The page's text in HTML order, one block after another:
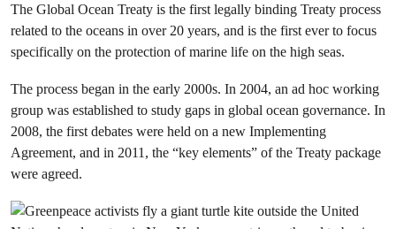
The Global Ocean Treaty is the first legally binding Treaty process
related to the oceans in over 20 years, and is the first ever to focus
specifically on the protection of marine life on the high seas.
The process began in the early 2000s. In 2004, an ad hoc working
group was established to study gaps in global ocean governance. In
2008, the first debates were held on a new Implementing
Agreement, and in 2011, the “key elements” of the Treaty package
were agreed.